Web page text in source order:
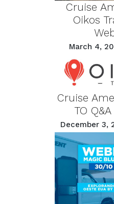
Cruise
Oikos
March 4,
Cruise
TO
December 3,